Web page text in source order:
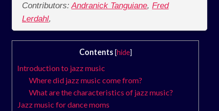
Contributors: Andranick Tanguiane, Fred
Lerdahl,
Contents [hide]
Introduction to jazz music
Where did jazz music come from?
What are the characteristics of jazz music?
Jazz music for dance moms